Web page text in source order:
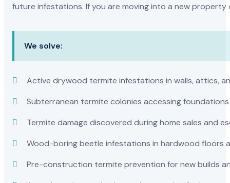
future infestations. If you are moving into a new
We solve:
Active drywood termite infestations in walls, attics,
Subterranean termite colonies accessing
Termite damage discovered during home sales and
Wood-boring beetle infestations in hardwood floors
Pre-construction termite prevention for new builds